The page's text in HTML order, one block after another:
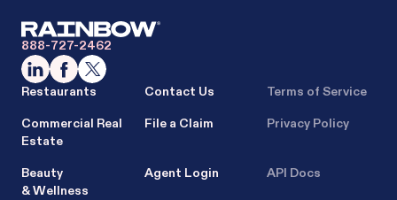
888-727-2462
Restaurants
Commercial Real
Estate
Beauty
& Wellness
Contact Us
File a Claim
Agent Login
Terms of Service
Privacy Policy
API Docs